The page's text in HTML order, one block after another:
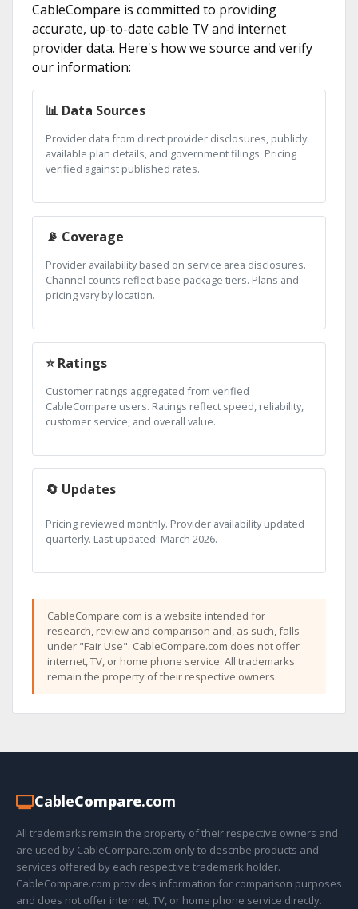
CableCompare is committed to providing
accurate, up-to-date cable TV and internet
provider data. Here's how we source and verify
our information:
📊 Data Sources
Provider data from direct provider disclosures, publicly
available plan details, and government filings. Pricing
verified against published rates.
📡 Coverage
Provider availability based on service area disclosures.
Channel counts reflect base package tiers. Plans and
pricing vary by location.
⭐ Ratings
Customer ratings aggregated from verified
CableCompare users. Ratings reflect speed, reliability,
customer service, and overall value.
🔄 Updates
Pricing reviewed monthly. Provider availability updated
quarterly. Last updated: March 2026.
CableCompare.com is a website intended for
research, review and comparison and, as such, falls
under "Fair Use". CableCompare.com does not offer
internet, TV, or home phone service. All trademarks
remain the property of their respective owners.
CableCompare.com
All trademarks remain the property of their respective owners and
are used by CableCompare.com only to describe products and
services offered by each respective trademark holder.
CableCompare.com provides information for comparison purposes
and does not offer internet, TV, or home phone service directly.